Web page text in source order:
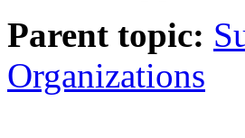
Parent topic:
Organizations